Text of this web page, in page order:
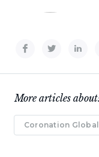
More articles
Coronation